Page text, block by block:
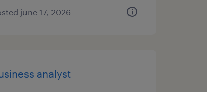
june 17, 2026
analyst